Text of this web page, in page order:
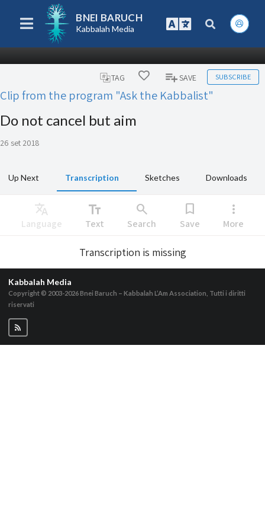
BNEI BARUCH
Kabbalah Media
TAG SAVE SUBSCRIBE
Clip from the program "Ask the Kabbalist"
Do not cancel but aim
26 set 2018
Up Next Transcription Sketches Downloads
Translate
Language
text_fields
Text
search
Search
bookmark
Save
more_vert
More
Transcription is missing
Kabbalah Media
Copyright © 2003-2026Bnei Baruch – Kabbalah L’Am Association, Tutti i diritti
riservati